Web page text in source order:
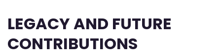
LEGACY AND FUTURE
CONTRIBUTIONS